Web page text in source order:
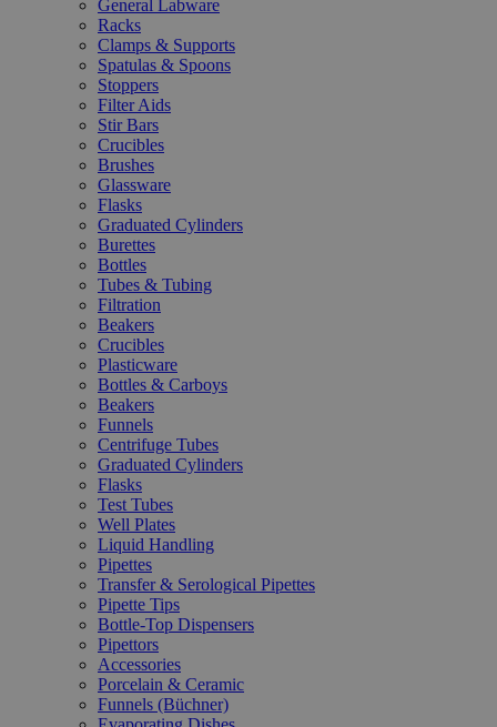
General Labware
Racks
Clamps & Supports
Spatulas & Spoons
Stoppers
Filter Aids
Stir Bars
Crucibles
Brushes
Glassware
Flasks
Graduated Cylinders
Burettes
Bottles
Tubes & Tubing
Filtration
Beakers
Crucibles
Plasticware
Bottles & Carboys
Beakers
Funnels
Centrifuge Tubes
Graduated Cylinders
Flasks
Test Tubes
Well Plates
Liquid Handling
Pipettes
Transfer & Serological Pipettes
Pipette Tips
Bottle-Top Dispensers
Pipettors
Accessories
Porcelain & Ceramic
Funnels (Büchner)